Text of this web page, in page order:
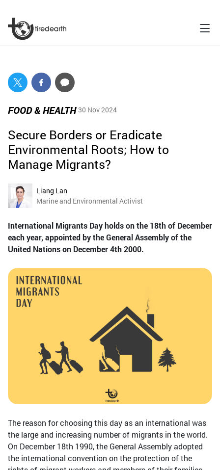
FOOD & HEALTH 30 Nov 2024
Secure Borders or Eradicate
Environmental Roots; How to
Manage Migrants?
Liang Lan
Marine and Environmental Activist
International Migrants Day holds on the 18th of December
each year, appointed by the General Assembly of the
United Nations on December 4th 2000.
The reason for choosing this day as an international was
the large and increasing number of migrants in the world.
On December 18th 1990, the General Assembly adopted
the international convention on the protection of the